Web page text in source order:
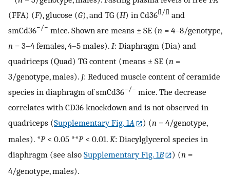
(FFA) (F), glucose (G), and TG (H) in Cd36fl/fl and
smCd36−/− mice. Shown are means ± SE (n = 4–8/genotype,
n = 3–4 females, 4–5 males). I: Diaphragm (Dia) and
quadriceps (Quad) TG content (means ± SE (n =
3/genotype, males). J: Reduced muscle content of ceramide
species in diaphragm of smCd36−/− mice. The decrease
correlates with CD36 knockdown and is not observed in
quadriceps (Supplementary Fig. 1A ) (n = 4/genotype,
males). *P< 0.05 **P< 0.01. K: Diacylglycerol species in
diaphragm (see also Supplementary Fig. 1B ) (n =
4/genotype, males).